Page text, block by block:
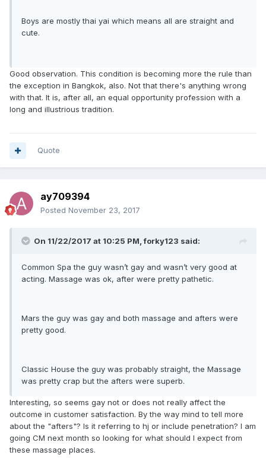
Boys are mostly thai yai which means all are straight and
cute.
Good observation. This condition is becoming more the rule than
the exception in Bangkok, also. Not that there's anything wrong
with that. It is, after all, an equal opportunity profession with a
long and illustrious tradition.
Quote
ay709394
Posted November 23, 2017
On 11/22/2017 at 10:25 PM, forky123 said:
Common Spa the guy wasn’t gay and wasn’t very good at
acting. Massage was ok, after were pretty pathetic.
Mars the guy was gay and both massage and afters were
pretty good.
Classic House the guy was probably straight, the Massage
was pretty crap but the afters were superb.
Interesting, so seems gay not or does not really affect the
outcome in customer satisfaction. By the way mind to tell more
about the "afters"? Is it referring to hj or include penetration? I am
going CM next month so looking for what should I expect from
these massage places.